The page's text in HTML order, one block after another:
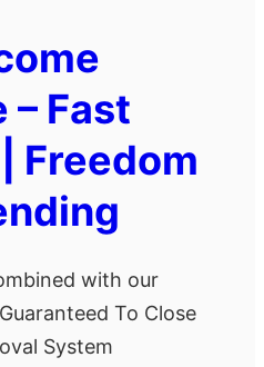
Fast
Freedom
with our
To Close
System